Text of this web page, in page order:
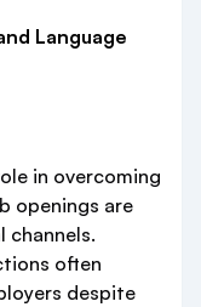
Language
in overcoming
openings are
channels.
often
despite